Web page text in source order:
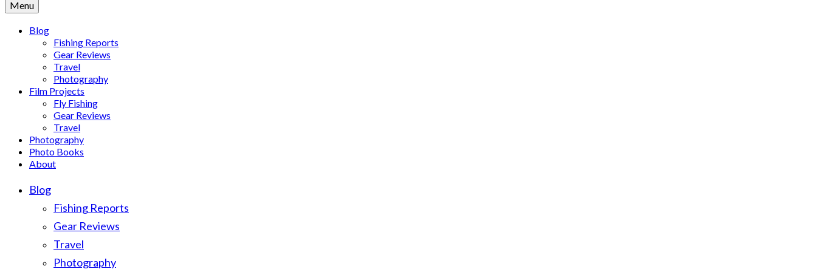
Menu
Blog
Fishing Reports
Gear Reviews
Travel
Photography
Film Projects
Fly Fishing
Gear Reviews
Travel
Photography
Photo Books
About
Blog
Fishing Reports
Gear Reviews
Travel
Photography